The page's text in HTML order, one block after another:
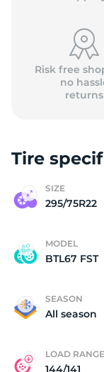
Risk free
no
returns
Tire
SIZE
295/75R22
MODEL
BTL67 FST
SEASON
All season
LOAD RANGE
144/141